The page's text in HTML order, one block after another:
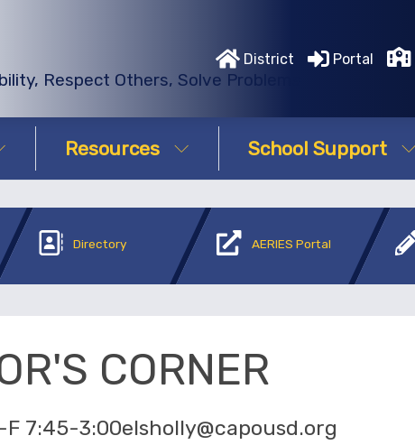
Respect Others, Solve Problems
District Portal
Resources School Support
Directory AERIES Portal
CORNER
F 7:45-3:00elsholly@capousd.org